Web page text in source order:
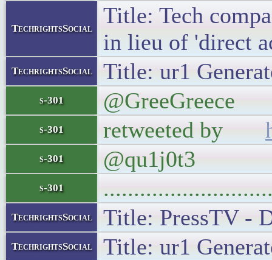
TechrightsSocial
Title: Tech
in lieu of 'direct
TechrightsSocial Title: ur1
s-301 @GreeGreece
s-301 retweeted by
s-301 @qu1j0t3
s-301
TechrightsSocial Title: PressTV -
TechrightsSocial Title: ur1